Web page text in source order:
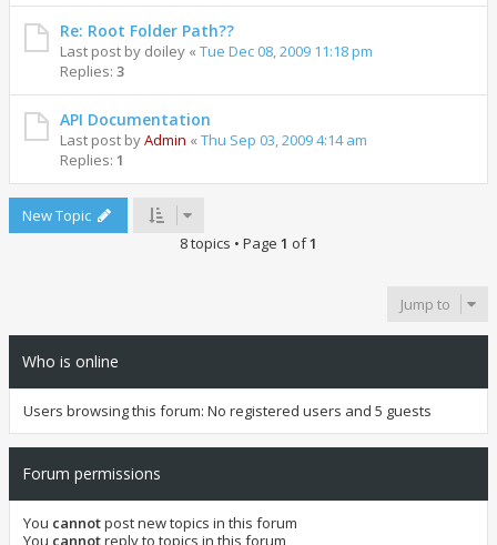
Re: Root Folder Path??
Last post by doiley « Tue Dec 08, 2009 11:18 pm
Replies: 3
API Documentation
Last post byAdmin « Thu Sep 03, 2009 4:14 am
Replies: 1
New Topic
8 topics • Page 1 of1
Jump to
Who is online
Users browsing this forum: No registered users and 5 guests
Forum permissions
You cannotpost new topics in this forum
You cannotreply to topics in this forum